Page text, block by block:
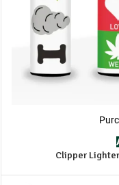
Clipper